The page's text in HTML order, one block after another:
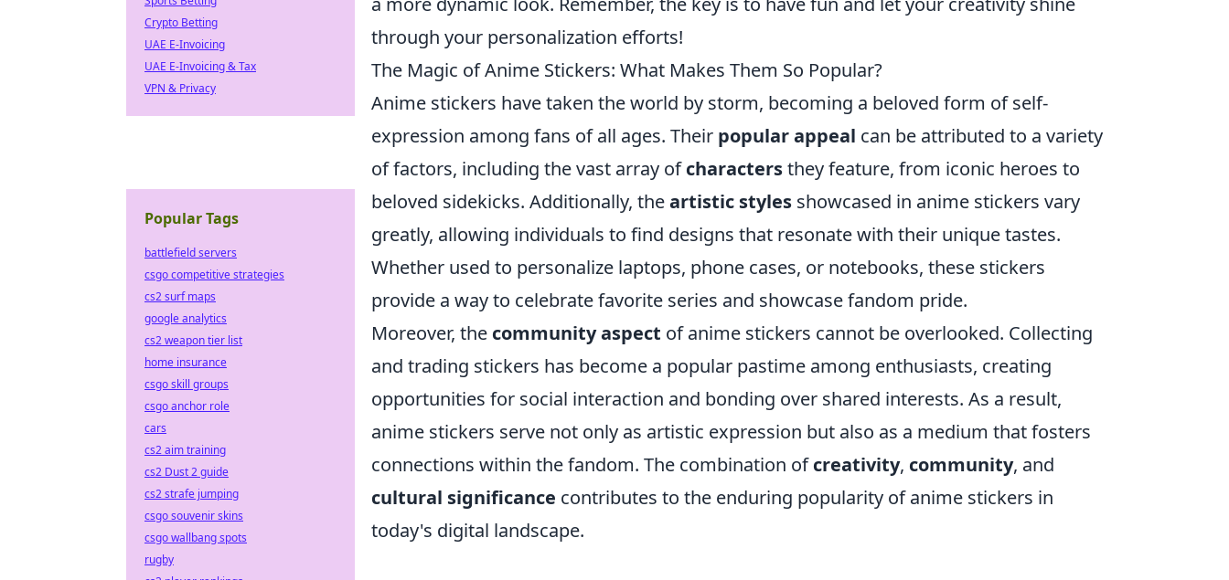
through your personalization efforts!
The Magic of Anime Stickers: What Makes Them So Popular?
Anime stickers have taken the world by storm, becoming a beloved form of self-
expression among fans of all ages. Their popular appeal can be attributed to a variety
of factors, including the vast array ofcharactersthey feature, from iconic heroes to
beloved sidekicks. Additionally, theartistic styles showcased in anime stickers vary
greatly, allowing individuals to find designs that resonate with their unique tastes.
Whether used to personalize laptops, phone cases, or notebooks, these stickers
provide a way to celebrate favorite series and showcase fandom pride.
Moreover, the community aspect of anime stickers cannot be overlooked. Collecting
and trading stickers has become a popular pastime among enthusiasts, creating
opportunities for social interaction and bonding over shared interests. As a result,
anime stickers serve not only as artistic expression but also as a medium that fosters
connections within the fandom. The combination ofcreativity, community, and
cultural significance contributes to the enduring popularity of anime stickers in
today's digital landscape.
Crypto Betting
UAE E-Invoicing
UAE E-Invoicing & Tax
VPN & Privacy
Popular Tags
battlefield servers
csgo competitive strategies
cs2 surf maps
google analytics
cs2 weapon tier list
home insurance
csgo skill groups
csgo anchor role
cars
cs2 aim training
cs2 Dust 2 guide
cs2 strafe jumping
csgo souvenir skins
csgo wallbang spots
rugby